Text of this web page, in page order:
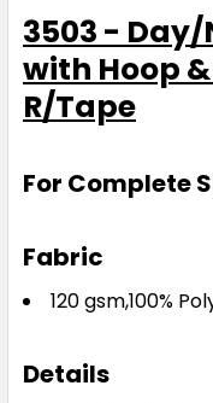
3503 -
with Hoop
R/Tape
For Complete
Fabric
120 gsm,100%
Details